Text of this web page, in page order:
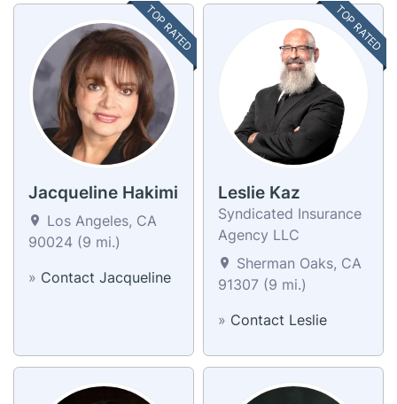
TOP RATED
Jacqueline Hakimi
Los Angeles, CA
90024 (9 mi.)
» Contact Jacqueline
TOP RATED
Leslie Kaz
Syndicated Insurance
Agency LLC
Sherman Oaks, CA
91307 (9 mi.)
» Contact Leslie